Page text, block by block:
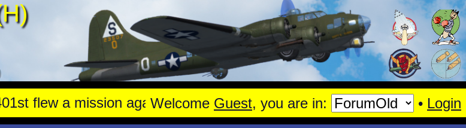
mission against Aircraft engine plant near Genshagen. Read More
Welcome Guest, you are in: • Login